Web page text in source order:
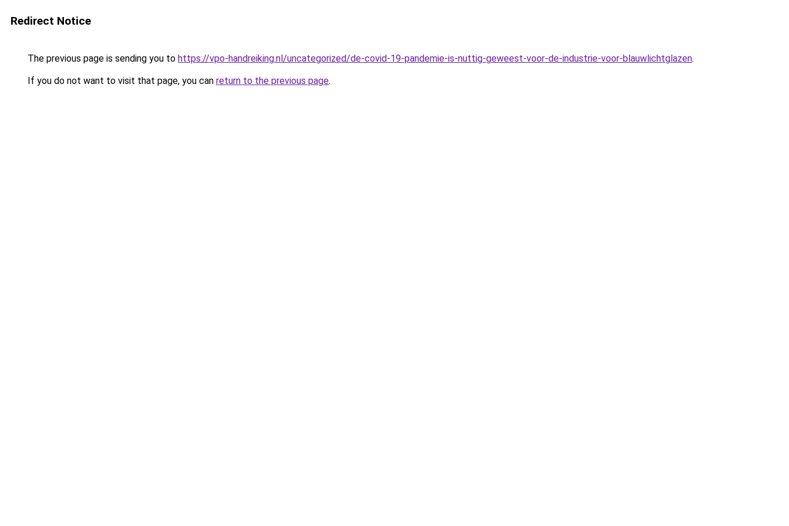
Redirect Notice
The previous page is sending you to https://vpo-handreiking.nl/uncategorized/de-covid-19-pandemie-is-nuttig-geweest-voor-de-industrie-voor-blauwlichtglazen.
If you do not want to visit that page, you can return to the previous page.